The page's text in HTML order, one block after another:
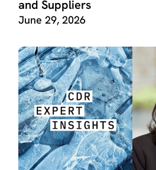
and Suppliers
June 29, 2026